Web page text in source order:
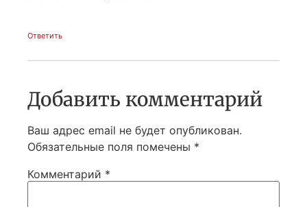
Ответить
Добавить комментарий
Ваш адрес email не будет опубликован.
Обязательные поля помечены *
Комментарий *